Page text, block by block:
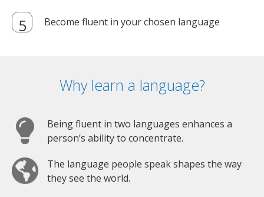
Become fluent in your chosen language
Why learn a language?
Being fluent in two languages enhances a
person’s ability to concentrate.
The language people speak shapes the way
they see the world.